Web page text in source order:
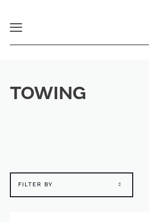
Toggle
TOWING
FILTER BY